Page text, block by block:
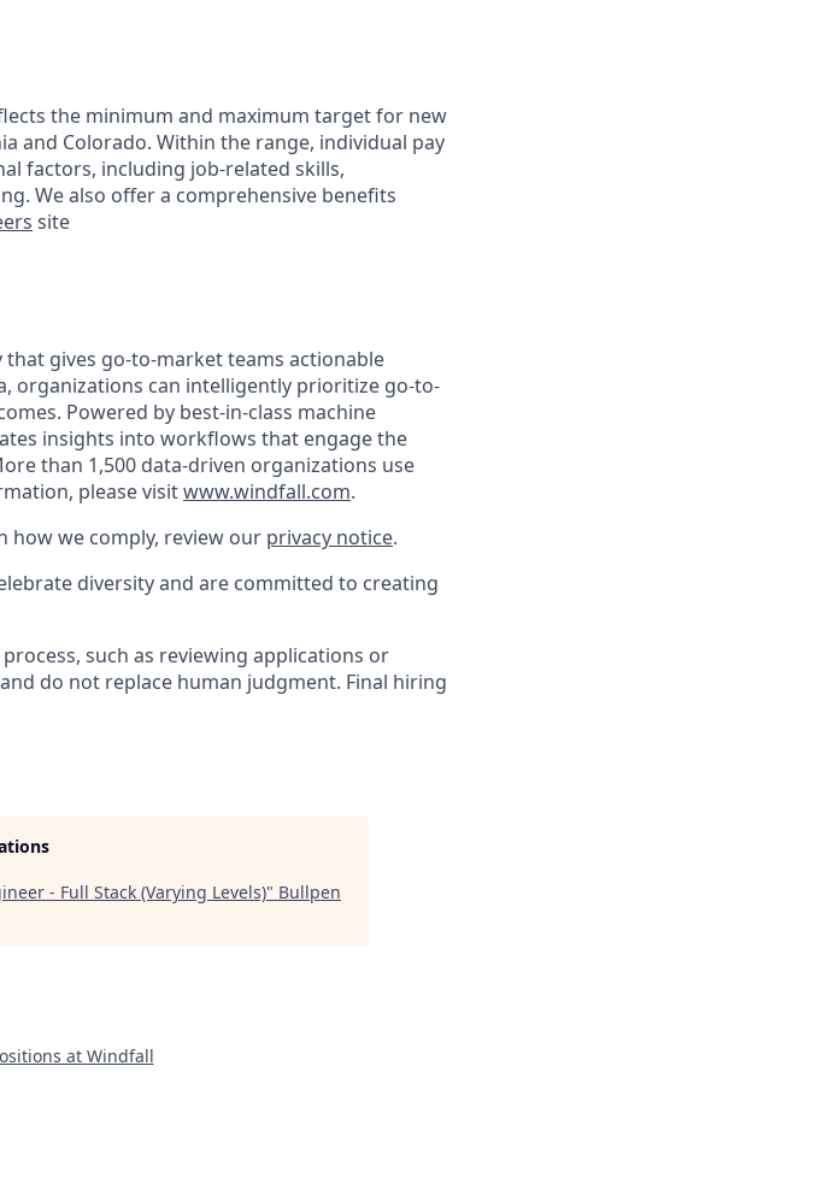
the minimum and maximum target for new
and Colorado. Within the range, individual pay
factors, including job-related skills,
We also offer a comprehensive benefits
site
gives go-to-market teams actionable
organizations can intelligently prioritize go-to-
Powered by best-in-class machine
insights into workflows that engage the
than 1,500 data-driven organizations use
please visitwww.windfall.com.
how we comply, review our privacy notice.
diversity and are committed to creating
such as reviewing applications or
do not replace human judgment. Final hiring
- Full Stack (Varying Levels)" Bullpen
at Windfall